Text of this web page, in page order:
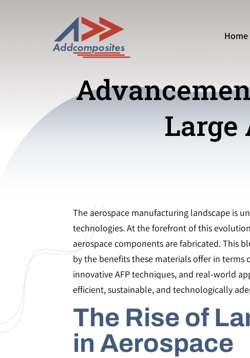
Home
Large
The aerospace manufacturing landscape is
technologies. At the forefront of this
aerospace components are fabricated. This
by the benefits these materials offer in
innovative AFP techniques, and real-world
efficient, sustainable, and technologically
The Rise of
in Aerospace